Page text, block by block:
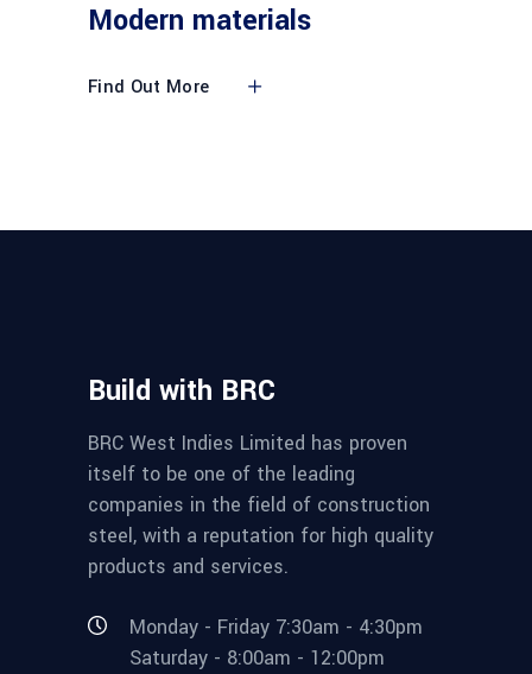
Modern materials
Find Out More
Build with BRC
BRC West Indies Limited has proven
itself to be one of the leading
companies in the field of construction
steel, with a reputation for high quality
products and services.
Monday - Friday 7:30am - 4:30pm
Saturday - 8:00am - 12:00pm